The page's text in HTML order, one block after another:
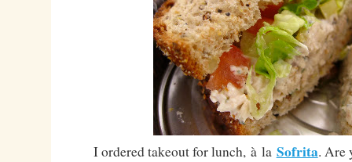
I ordered takeout for lunch, à la Sofrita. Are